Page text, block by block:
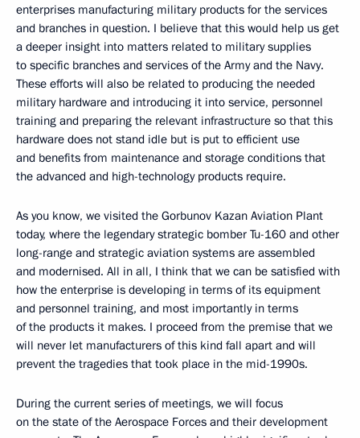
enterprises manufacturing military products for the services
and branches in question. I believe that this would help us get
a deeper insight into matters related to military supplies
to specific branches and services of the Army and the Navy.
These efforts will also be related to producing the needed
military hardware and introducing it into service, personnel
training and preparing the relevant infrastructure so that this
hardware does not stand idle but is put to efficient use
and benefits from maintenance and storage conditions that
the advanced and high-technology products require.
As you know, we visited the Gorbunov Kazan Aviation Plant
today, where the legendary strategic bomber Tu-160 and other
long-range and strategic aviation systems are assembled
and modernised. All in all, I think that we can be satisfied with
how the enterprise is developing in terms of its equipment
and personnel training, and most importantly in terms
of the products it makes. I proceed from the premise that we
will never let manufacturers of this kind fall apart and will
prevent the tragedies that took place in the mid-1990s.
During the current series of meetings, we will focus
on the state of the Aerospace Forces and their development